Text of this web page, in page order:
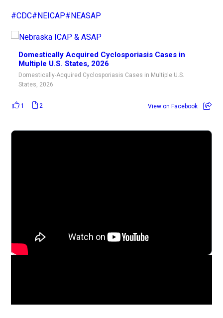
#CDC#NEICAP#NEASAP
Domestically Acquired Cyclosporiasis Cases in
Multiple U.S. States, 2026
Domestically-Acquired Cyclosporiasis Cases in Multiple U.S.
States, 2026
1 2 View on Facebook